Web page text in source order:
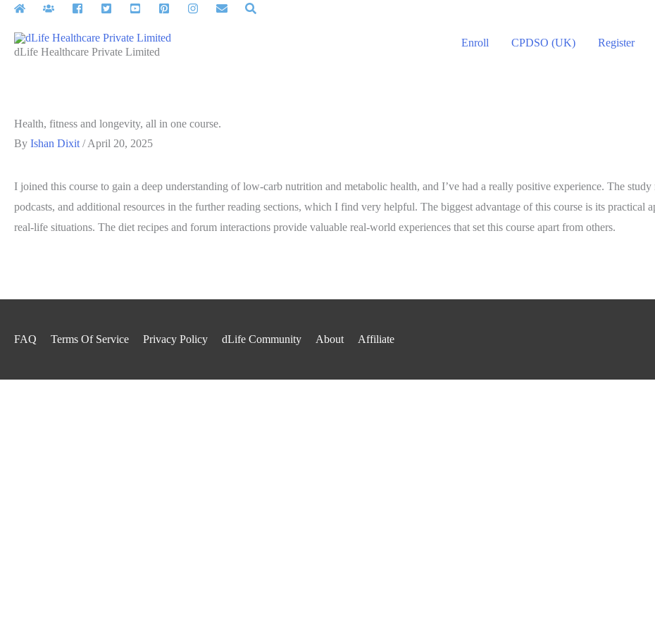
Skip
contentdLife Healthcare Private Limited
Enroll CPDSO (UK) Register
Health, fitness and longevity, all in one course.
By Ishan Dixit /April 20, 2025
I joined this course to gain a deep understanding of low-carb nutrition and metabolic health, and I’ve had a really positive experience. The
podcasts, and additional resources in the further reading sections, which I find very helpful. The biggest advantage of this course is its practical
real-life situations. The diet recipes and forum interactions provide valuable real-world experiences that set this course apart from others.
FAQ Terms Of Service Privacy Policy dLife Community About Affiliate